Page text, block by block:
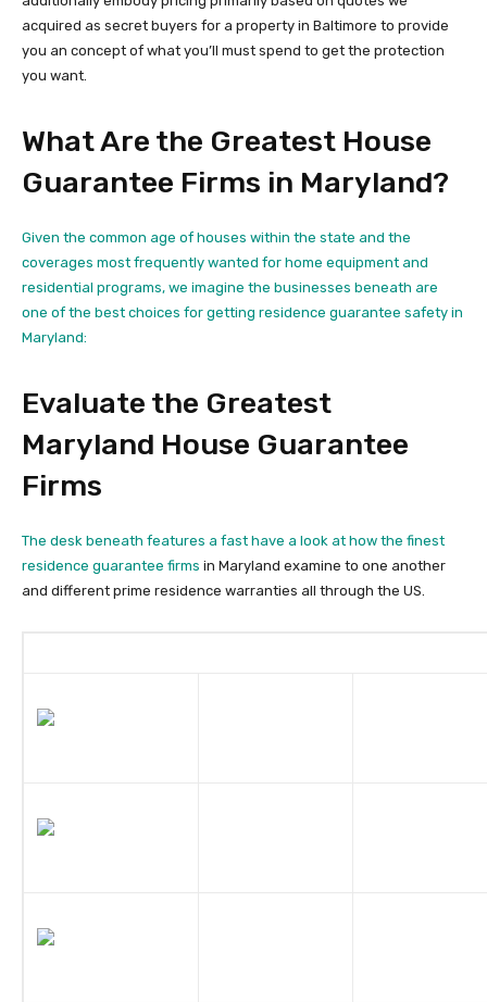
acquired as secret buyers for a property in Baltimore to provide
you an concept of what you’ll must spend to get the protection
you want.
What Are the Greatest House
Guarantee Firms in Maryland?
Given the common age of houses within the state and the
coverages most frequently wanted for home equipment and
residential programs, we imagine the businesses beneath are
one of the best choices for getting residence guarantee safety in
Maryland:
Evaluate the Greatest
Maryland House Guarantee
Firms
The desk beneath features a fast have a look at how the finest
residence guarantee firms in Maryland examine to one another
and different prime residence warranties all through the US.